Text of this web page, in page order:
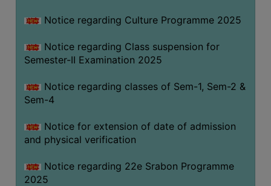
Notice regarding Culture Programme 2025
Notice regarding Class suspension for
Semester-II Examination 2025
Notice regarding classes of Sem-1, Sem-2 &
Sem-4
Notice for extension of date of admission
and physical verification
Notice regarding 22e Srabon Programme
2025